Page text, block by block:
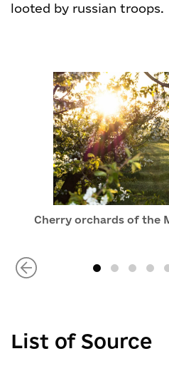
looted by russian troops.
Cherry orchards of the
List of Source